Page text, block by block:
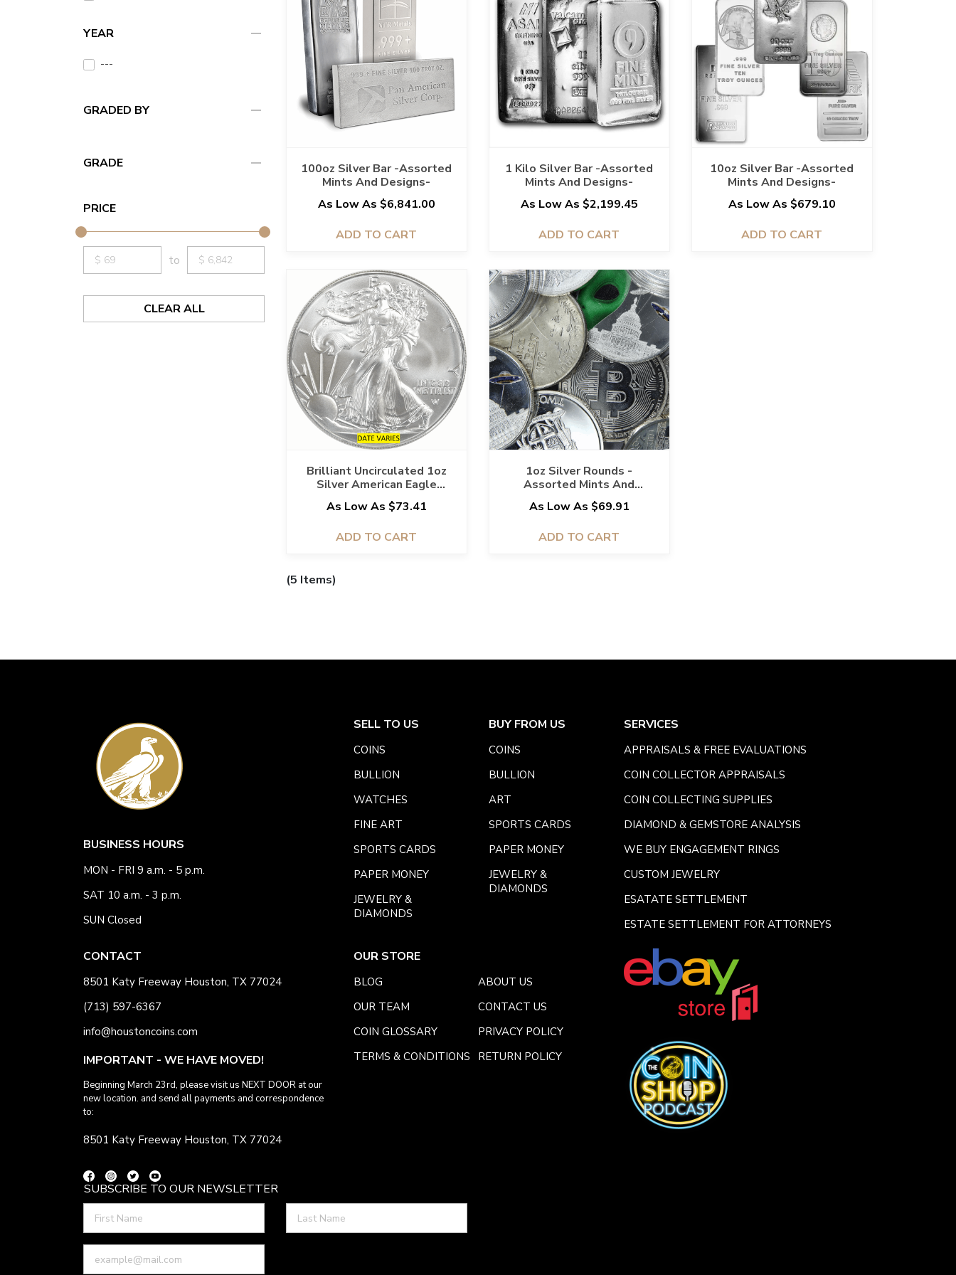
YEAR remove
---
GRADED BY remove
GRADE remove
PRICE
to
CLEAR ALL
100oz Silver Bar -Assorted
Mints And Designs-
As Low As $6,841.00
ADD TO CART
1 Kilo Silver Bar -Assorted
Mints And Designs-
As Low As $2,199.45
ADD TO CART
10oz Silver Bar -Assorted
Mints And Designs-
As Low As $679.10
ADD TO CART
Brilliant Uncirculated 1oz
Silver American Eagle
(Assorted Dates)
As Low As $73.41
ADD TO CART
1oz Silver Rounds -
Assorted Mints And
Designs
As Low As $69.91
ADD TO CART
(5 Items)
BUSINESS HOURS
MON - FRI 9 a.m. - 5 p.m.
SAT 10 a.m. - 3 p.m.
SUN Closed
CONTACT
8501 Katy Freeway Houston, TX 77024
(713) 597-6367
info@houstoncoins.com
IMPORTANT - WE HAVE MOVED!
Beginning March 23rd, please visit us NEXT DOOR at our
new location. and send all payments and correspondence
to:
8501 Katy Freeway Houston, TX 77024
SELL TO US
COINS
BULLION
WATCHES
FINE ART
SPORTS CARDS
PAPER MONEY
JEWELRY &
DIAMONDS
BUY FROM US
COINS
BULLION
ART
SPORTS CARDS
PAPER MONEY
JEWELRY &
DIAMONDS
SERVICES
APPRAISALS & FREE EVALUATIONS
COIN COLLECTOR APPRAISALS
COIN COLLECTING SUPPLIES
DIAMOND & GEMSTORE ANALYSIS
WE BUY ENGAGEMENT RINGS
CUSTOM JEWELRY
ESATATE SETTLEMENT
ESTATE SETTLEMENT FOR ATTORNEYS
OUR STORE
BLOG
ABOUT US
OUR TEAM
CONTACT US
COIN GLOSSARY
PRIVACY POLICY
TERMS & CONDITIONS
RETURN POLICY
SUBSCRIBE TO OUR NEWSLETTER